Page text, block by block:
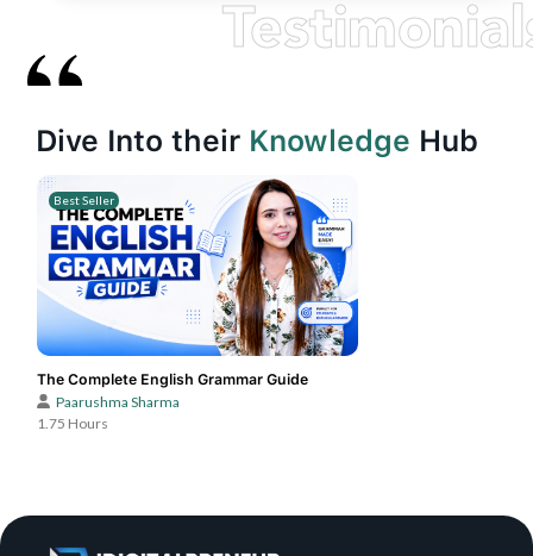
Dive Into their Knowledge Hub
Best Seller
The Complete English Grammar Guide
Paarushma Sharma
1.75 Hours